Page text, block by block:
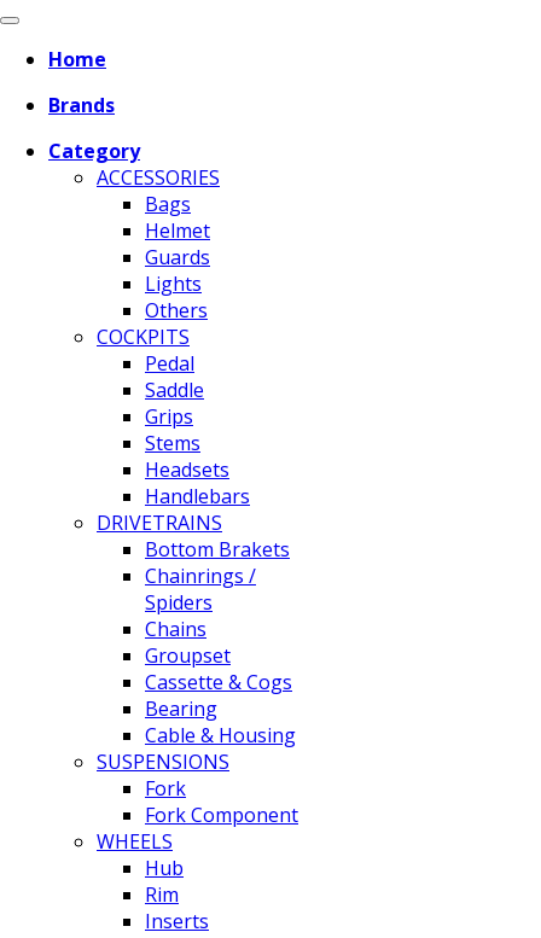
Home
Brands
Category
ACCESSORIES
Bags
Helmet
Guards
Lights
Others
COCKPITS
Pedal
Saddle
Grips
Stems
Headsets
Handlebars
DRIVETRAINS
Bottom Brakets
Chainrings /
Spiders
Chains
Groupset
Cassette & Cogs
Bearing
Cable & Housing
SUSPENSIONS
Fork
Fork Component
WHEELS
Hub
Rim
Inserts